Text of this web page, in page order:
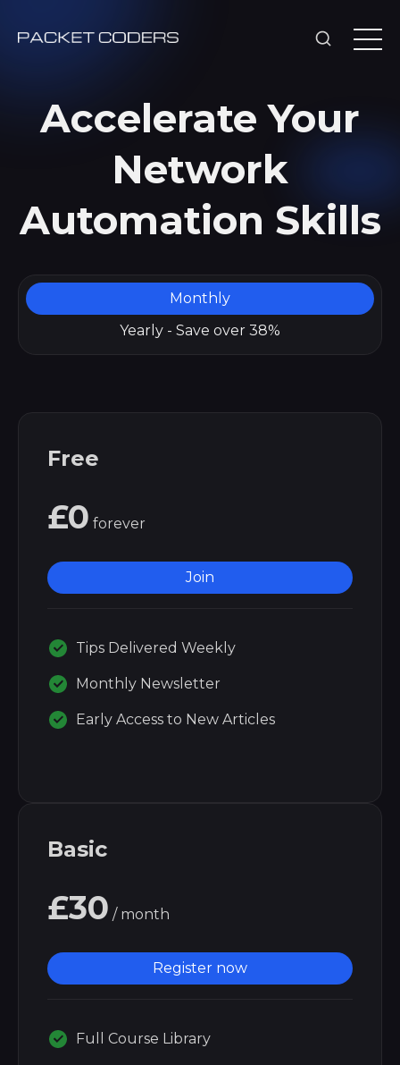
Accelerate Your
Network
Automation Skills
Monthly
Yearly - Save over 38%
Free
£0 forever
Join
Tips Delivered Weekly
Monthly Newsletter
Early Access to New Articles
Basic
£30 / month
Register now
Full Course Library